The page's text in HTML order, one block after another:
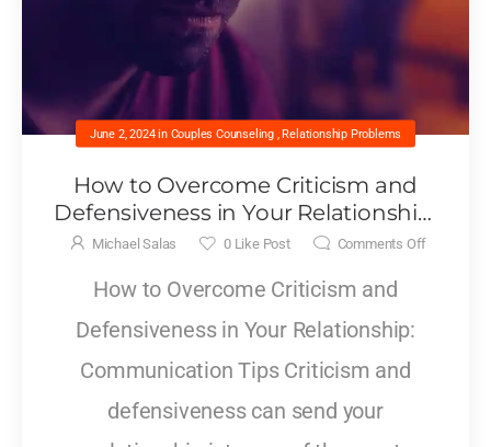
June 2, 2024 in Couples Counseling ,Relationship Problems
How to Overcome Criticism and
Defensiveness in Your Relationship:
Communication Tips
Michael Salas 0Like Post Comments Off
How to Overcome Criticism and
Defensiveness in Your Relationship:
Communication Tips Criticism and
defensiveness can send your